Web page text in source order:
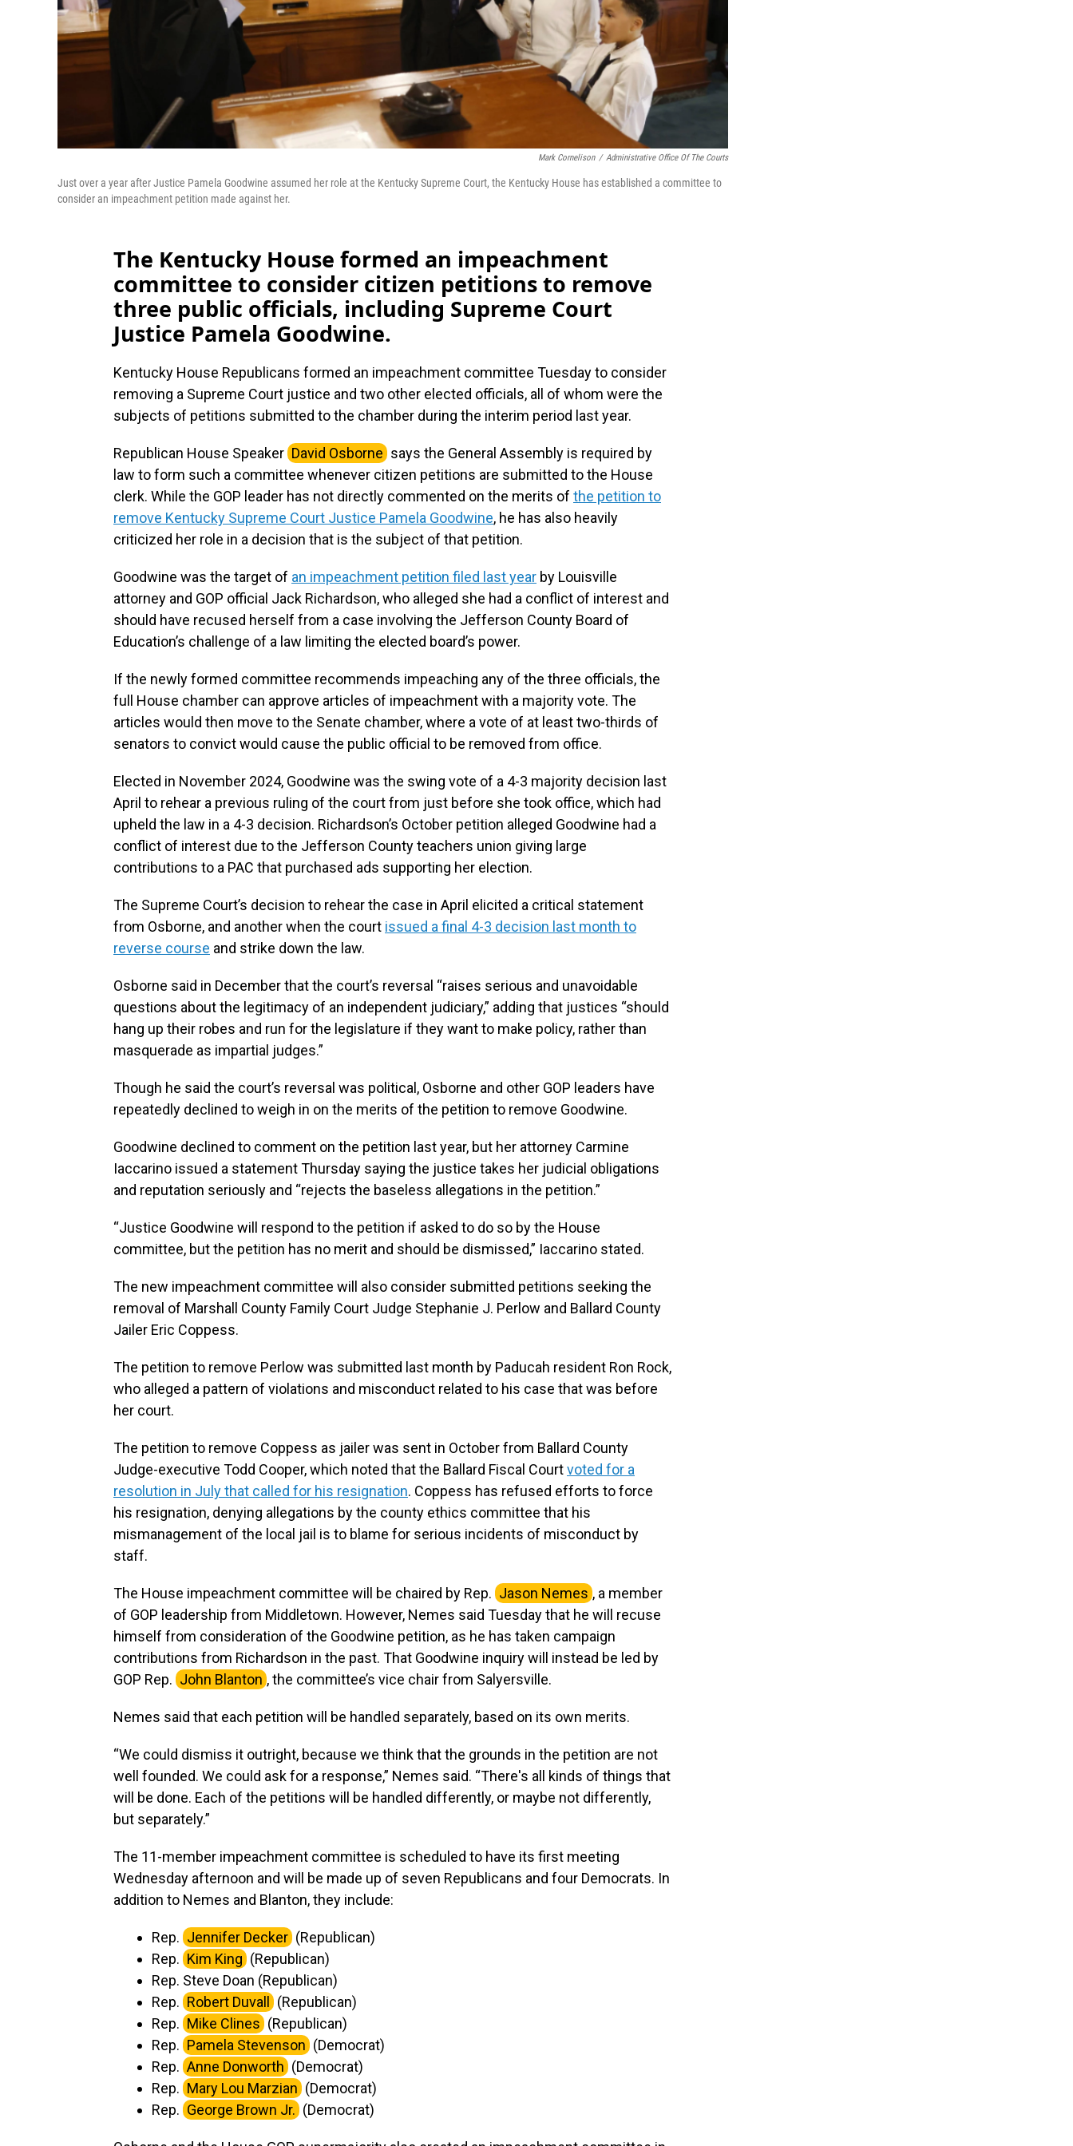
Mark Cornelison / Administrative Office Of The Courts
Just over a year after Justice Pamela Goodwine assumed her role at the Kentucky Supreme Court, the Kentucky House has established a committee to
consider an impeachment petition made against her.
The Kentucky House formed an impeachment
committee to consider citizen petitions to remove
three public officials, including Supreme Court
Justice Pamela Goodwine.
Kentucky House Republicans formed an impeachment committee Tuesday to consider
removing a Supreme Court justice and two other elected officials, all of whom were the
subjects of petitions submitted to the chamber during the interim period last year.
Republican House Speaker David Osborne says the General Assembly is required by
law to form such a committee whenever citizen petitions are submitted to the House
clerk. While the GOP leader has not directly commented on the merits of the petition to
remove Kentucky Supreme Court Justice Pamela Goodwine, he has also heavily
criticized her role in a decision that is the subject of that petition.
Goodwine was the target of an impeachment petition filed last year by Louisville
attorney and GOP official Jack Richardson, who alleged she had a conflict of interest and
should have recused herself from a case involving the Jefferson County Board of
Education’s challenge of a law limiting the elected board’s power.
If the newly formed committee recommends impeaching any of the three officials, the
full House chamber can approve articles of impeachment with a majority vote. The
articles would then move to the Senate chamber, where a vote of at least two-thirds of
senators to convict would cause the public official to be removed from office.
Elected in November 2024, Goodwine was the swing vote of a 4-3 majority decision last
April to rehear a previous ruling of the court from just before she took office, which had
upheld the law in a 4-3 decision. Richardson’s October petition alleged Goodwine had a
conflict of interest due to the Jefferson County teachers union giving large
contributions to a PAC that purchased ads supporting her election.
The Supreme Court’s decision to rehear the case in April elicited a critical statement
from Osborne, and another when the court issued a final 4-3 decision last month to
reverse course and strike down the law.
Osborne said in December that the court’s reversal “raises serious and unavoidable
questions about the legitimacy of an independent judiciary,” adding that justices “should
hang up their robes and run for the legislature if they want to make policy, rather than
masquerade as impartial judges.”
Though he said the court’s reversal was political, Osborne and other GOP leaders have
repeatedly declined to weigh in on the merits of the petition to remove Goodwine.
Goodwine declined to comment on the petition last year, but her attorney Carmine
Iaccarino issued a statement Thursday saying the justice takes her judicial obligations
and reputation seriously and “rejects the baseless allegations in the petition.”
“Justice Goodwine will respond to the petition if asked to do so by the House
committee, but the petition has no merit and should be dismissed,” Iaccarino stated.
The new impeachment committee will also consider submitted petitions seeking the
removal of Marshall County Family Court Judge Stephanie J. Perlow and Ballard County
Jailer Eric Coppess.
The petition to remove Perlow was submitted last month by Paducah resident Ron Rock,
who alleged a pattern of violations and misconduct related to his case that was before
her court.
The petition to remove Coppess as jailer was sent in October from Ballard County
Judge-executive Todd Cooper, which noted that the Ballard Fiscal Courtvoted for a
resolution in July that called for his resignation. Coppess has refused efforts to force
his resignation, denying allegations by the county ethics committee that his
mismanagement of the local jail is to blame for serious incidents of misconduct by
staff.
The House impeachment committee will be chaired by Rep. Jason Nemes , a member
of GOP leadership from Middletown. However, Nemes said Tuesday that he will recuse
himself from consideration of the Goodwine petition, as he has taken campaign
contributions from Richardson in the past. That Goodwine inquiry will instead be led by
GOP Rep. John Blanton , the committee’s vice chair from Salyersville.
Nemes said that each petition will be handled separately, based on its own merits.
“We could dismiss it outright, because we think that the grounds in the petition are not
well founded. We could ask for a response,” Nemes said. “There's all kinds of things that
will be done. Each of the petitions will be handled differently, or maybe not differently,
but separately.”
The 11-member impeachment committee is scheduled to have its first meeting
Wednesday afternoon and will be made up of seven Republicans and four Democrats. In
addition to Nemes and Blanton, they include:
Rep. Jennifer Decker (Republican)
Rep. Kim King (Republican)
Rep. Steve Doan (Republican)
Rep. Robert Duvall
(Republican)
Rep. Mike Clines (Republican)
Rep. Pamela Stevenson (Democrat)
Rep. Anne Donworth (Democrat)
Rep. Mary Lou Marzian (Democrat)
Rep. George Brown Jr. (Democrat)